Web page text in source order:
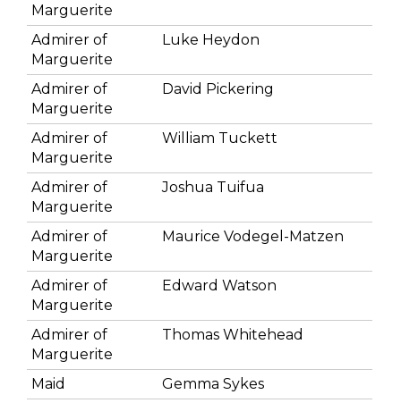
Marguerite
Admirer of
Marguerite
Luke Heydon
Admirer of
Marguerite
David Pickering
Admirer of
Marguerite
William Tuckett
Admirer of
Marguerite
Joshua Tuifua
Admirer of
Marguerite
Maurice Vodegel-Matzen
Admirer of
Marguerite
Edward Watson
Admirer of
Marguerite
Thomas Whitehead
Maid
Gemma Sykes